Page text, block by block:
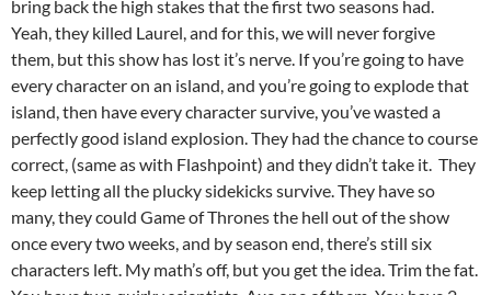
bring back the high stakes that the first two seasons had.
Yeah, they killed Laurel, and for this, we will never forgive
them, but this show has lost it’s nerve. If you’re going to have
every character on an island, and you’re going to explode that
island, then have every character survive, you’ve wasted a
perfectly good island explosion. They had the chance to course
correct, (same as with Flashpoint) and they didn’t take it. They
keep letting all the plucky sidekicks survive. They have so
many, they could Game of Thrones the hell out of the show
once every two weeks, and by season end, there’s still six
characters left. My math’s off, but you get the idea. Trim the fat.